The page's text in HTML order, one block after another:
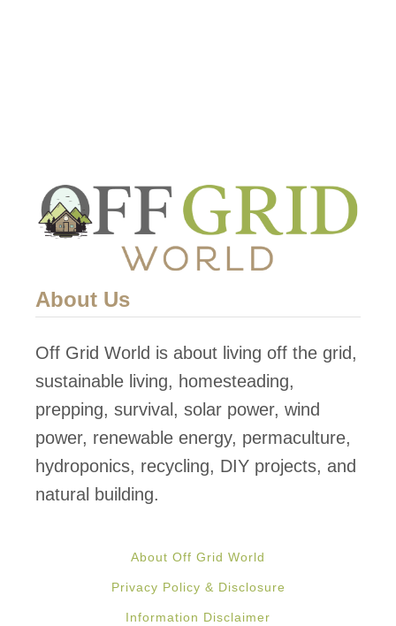
About Us
Off Grid World is about living off the grid,
sustainable living, homesteading,
prepping, survival, solar power, wind
power, renewable energy, permaculture,
hydroponics, recycling, DIY projects, and
natural building.
About Off Grid World
Privacy Policy & Disclosure
Information Disclaimer